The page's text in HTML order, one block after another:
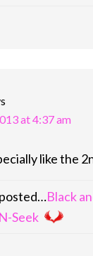
at 4:37 am
like the
Black
Seek